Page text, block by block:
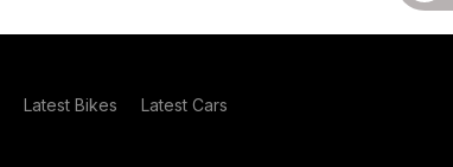
Latest Bikes Latest Cars